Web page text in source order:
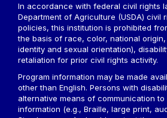
In accordance with federal civil rights
Department of Agriculture (USDA) civil
policies, this institution is prohibited
the basis of race, color, national
identity and sexual orientation),
retaliation for prior civil rights activity.
Program information may be made
other than English. Persons with
alternative means of communication
information (e.g., Braille, large print,